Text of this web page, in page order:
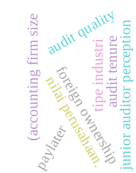
junior auditor perception
foreign ownership
tipe industri
audit quality
nilai perusahaan.
paylater
audit tenure
(accounting firm size